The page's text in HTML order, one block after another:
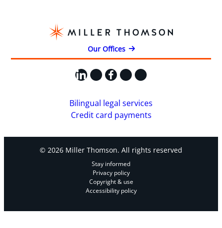
Our Offices
LinkedIn
X Facebook
Instagram
YouTube
Bilingual legal services
Credit card payments
© 2026 Miller Thomson. All rights reserved
Stay informed
Privacy policy
Copyright & use
Accessibility policy